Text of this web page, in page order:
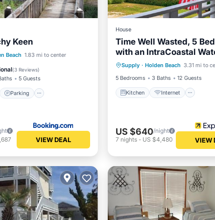
Keen
Beach 1.83 mi to center
(3 Reviews)
5 Guests
Parking
Parking
Balcony/Terrace
VIEW DEAL
House
Time Well Wasted, 5
with an IntraCoastal
view.
Supply · Holden Beach 3.31 mi to
5 Bedrooms
3 Baths 12 Guests
Kitchen Internet
Kitchen
Internet
Child Friendly
Laundry
US $640/night
7 nights- US $4,480 VIEW